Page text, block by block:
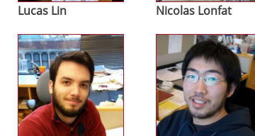
Lucas Lin Nicolas Lonfat
Image Image